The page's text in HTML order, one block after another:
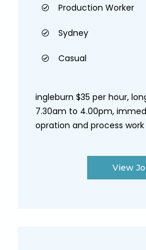
Production Worker
Sydney
Casual
ingleburn $35 per hour,
7.30am to 4.00pm,
opration and process work
View